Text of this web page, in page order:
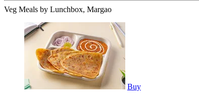
Veg Meals by Lunchbox, Margao
Buy